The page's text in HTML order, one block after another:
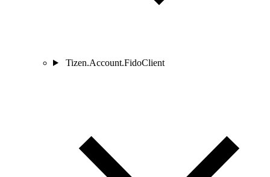
Tizen.Account.FidoClient